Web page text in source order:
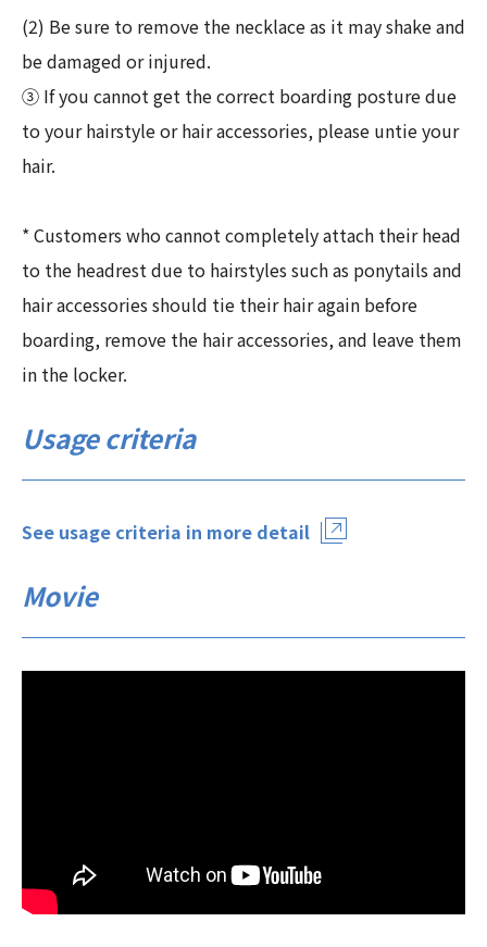
(2) Be sure to remove the necklace as it may shake and
be damaged or injured.
③ If you cannot get the correct boarding posture due
to your hairstyle or hair accessories, please untie your
hair.
* Customers who cannot completely attach their head
to the headrest due to hairstyles such as ponytails and
hair accessories should tie their hair again before
boarding, remove the hair accessories, and leave them
in the locker.
Usage criteria
See usage criteria in more detail
Movie